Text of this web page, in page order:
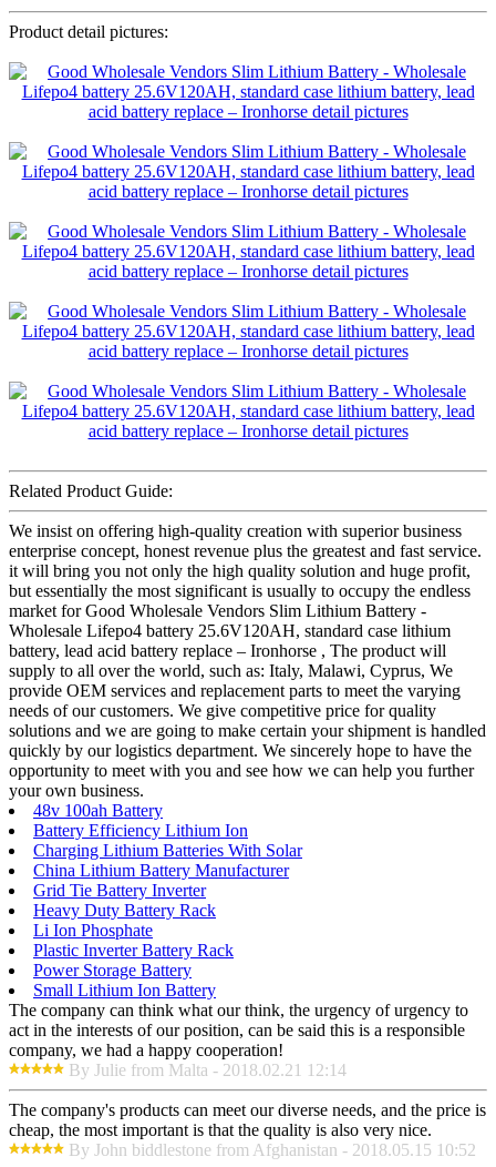
Product detail pictures:
Related Product Guide:
We insist on offering high-quality creation with superior business
enterprise concept, honest revenue plus the greatest and fast service.
it will bring you not only the high quality solution and huge profit,
but essentially the most significant is usually to occupy the endless
market for Good Wholesale Vendors Slim Lithium Battery -
Wholesale Lifepo4 battery 25.6V120AH, standard case lithium
battery, lead acid battery replace – Ironhorse , The product will
supply to all over the world, such as: Italy, Malawi, Cyprus, We
provide OEM services and replacement parts to meet the varying
needs of our customers. We give competitive price for quality
solutions and we are going to make certain your shipment is handled
quickly by our logistics department. We sincerely hope to have the
opportunity to meet with you and see how we can help you further
your own business.
48v 100ah Battery
Battery Efficiency Lithium Ion
Charging Lithium Batteries With Solar
China Lithium Battery Manufacturer
Grid Tie Battery Inverter
Heavy Duty Battery Rack
Li Ion Phosphate
Plastic Inverter Battery Rack
Power Storage Battery
Small Lithium Ion Battery
The company can think what our think, the urgency of urgency to
act in the interests of our position, can be said this is a responsible
company, we had a happy cooperation!
By Julie from Malta - 2018.02.21 12:14
The company's products can meet our diverse needs, and the price is
cheap, the most important is that the quality is also very nice.
By John biddlestone from Afghanistan - 2018.05.15 10:52